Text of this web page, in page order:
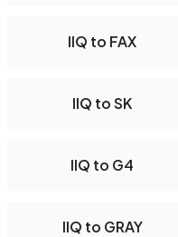
IIQ to FAX
IIQ to SK
IIQ to G4
IIQ to GRAY